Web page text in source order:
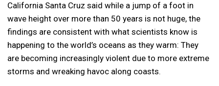
California Santa Cruz said while a jump of a foot in
wave height over more than 50 years is not huge, the
findings are consistent with what scientists know is
happening to the world’s oceans as they warm: They
are becoming increasingly violent due to more extreme
storms and wreaking havoc along coasts.